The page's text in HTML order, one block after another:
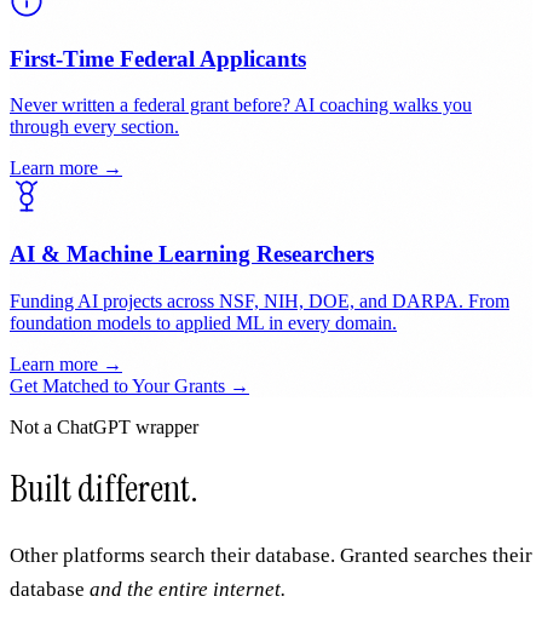
USDA, NRCS, and state agriculture grants. From conservation
programs to specialty crop funding.
Learn more →
Never written a federal grant before? AI coaching walks you
through every section.
Learn more →
AI & Machine Learning Researchers
foundation models to applied ML in every domain.
Get Matched to Your Grants →
Not a ChatGPT wrapper